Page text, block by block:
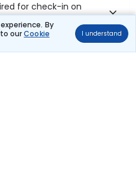
By
to ourCookie
I understand
for check-in on